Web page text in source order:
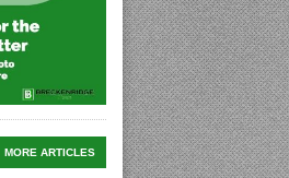
MORE ARTICLES